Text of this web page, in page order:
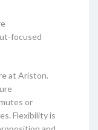
focused
at Ariston.
or
Flexibility is